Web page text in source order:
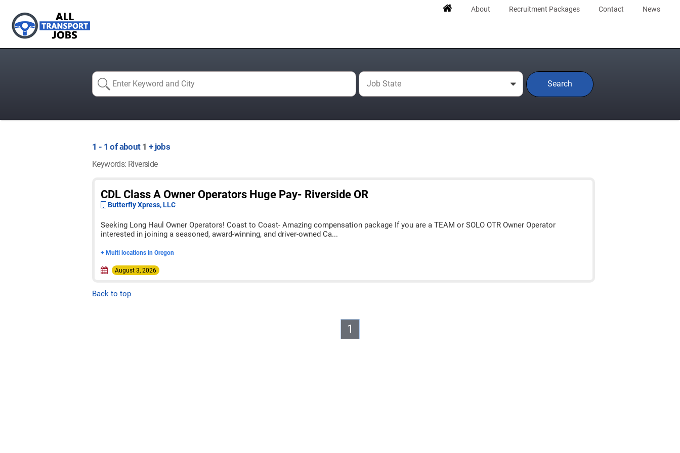
About Recruitment Packages Contact News
Job State 0 Search
1 - 1 of about 1 + jobs
Keywords: Riverside
CDL Class A Owner Operators Huge Pay- Riverside OR
Butterfly Xpress, LLC
Seeking Long Haul Owner Operators! Coast to Coast- Amazing compensation package If you are a TEAM or SOLO OTR Owner Operator
interested in joining a seasoned, award-winning, and driver-owned Ca...
+ Multi locations in Oregon
August 3, 2026
Back to top
1